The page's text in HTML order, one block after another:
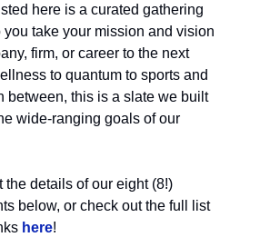
here is a curated gathering
you take your mission and vision
firm, or career to the next
to quantum to sports and
between, this is a slate we built
wide-ranging goals of our
the details of our eight (8!)
below, or check out the full list
here!